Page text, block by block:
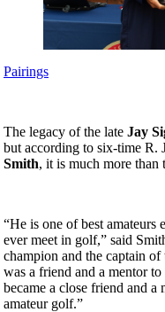
Pairings
The legacy of the late Jay
but according to six-time R.
Smith, it is much more than
“He is one of best amateurs
ever meet in golf,” said
champion and the captain
was a friend and a mentor
became a close friend and
amateur golf.”